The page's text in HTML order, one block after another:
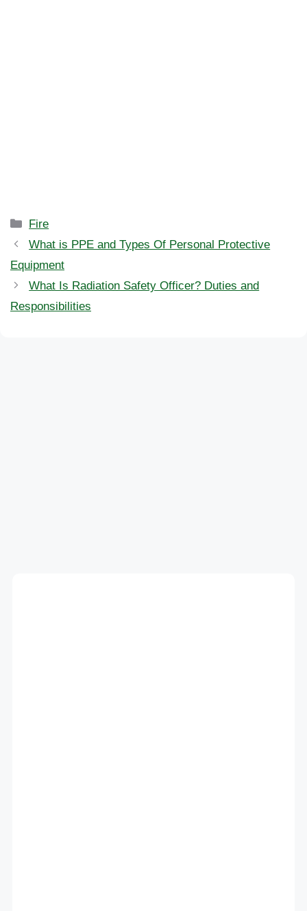
Categories
Fire
What is PPE and Types Of Personal Protective
Equipment
What Is Radiation Safety Officer? Duties and
Responsibilities